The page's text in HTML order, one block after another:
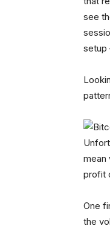
see
setup
mean
profit
One
the